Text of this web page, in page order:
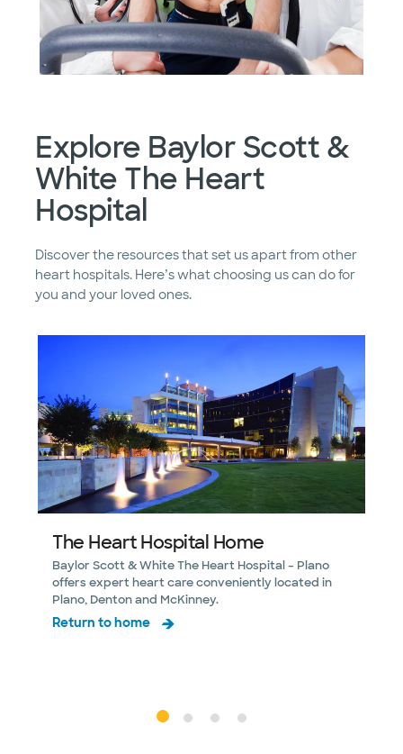
Explore Baylor Scott &
White The Heart
Hospital
Discover the resources that set us apart from other
heart hospitals. Here’s what choosing us can do for
you and your loved ones.
The Heart Hospital Home
Baylor Scott & White The Heart Hospital – Plano
offers expert heart care conveniently located in
Plano, Denton and McKinney.
Return to home